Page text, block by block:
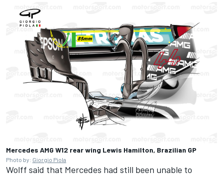
Mercedes AMG W12 rear wing Lewis Hamilton, Brazilian GP
Photo by: Giorgio Piola
Wolff said that Mercedes had still been unable to